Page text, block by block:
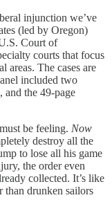
injunction we’ve
(led by Oregon)
Court of
courts that focus
areas. The cases are
included two
and the 49-page
be feeling. Now
destroy all the
to lose all his game
the order even
collected. It’s like
than drunken sailors